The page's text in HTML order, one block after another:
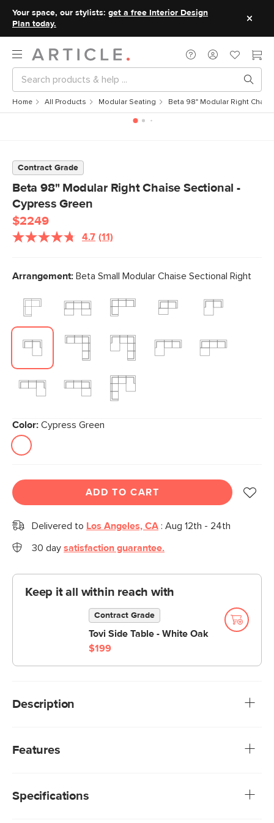
Your space, our stylists: get a free Interior Design
Plan today.
Home All Products Modular Seating Beta 98" Modular Right
Contract Grade
Beta 98" Modular Right Chaise Sectional -
Cypress Green
$2249
4.7 Read
Same
page
(11)
Arrangement: Beta Small Modular Chaise Sectional Right
Color: Cypress Green
ADD TO CART
Delivered to Los Angeles, CA : Aug 12th - 24th
30 day satisfaction guarantee.
Keep it all within reach with
Contract Grade
Tovi Side Table - White Oak
$199
Description
a chaise lounger, or an always-squeezes-into-the-middle
Features
exceptional protection while being free of gross
Specifications